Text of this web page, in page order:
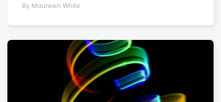
By Maureen White